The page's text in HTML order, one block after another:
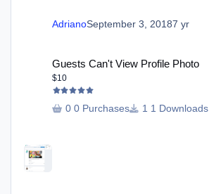
AdrianoSeptember 3, 20187 yr
Guests Can't View Profile Photo
$10
0 Purchases 1 Downloads